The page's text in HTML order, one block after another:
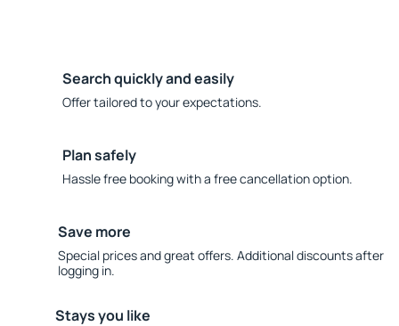
Search quickly and easily
Offer tailored to your expectations.
Plan safely
Hassle free booking with a free cancellation option.
Save more
Special prices and great offers. Additional discounts after
logging in.
Stays you like